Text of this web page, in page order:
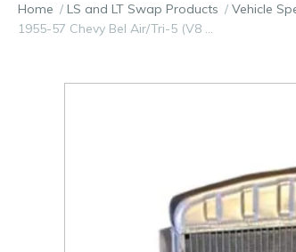
Home LS and LT Swap Products Vehicle
1955-57 Chevy Bel Air/Tri-5 (V8 …